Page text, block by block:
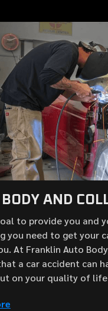
AND
to provide you and
you need to get your
At Franklin Auto
a car accident can
on your quality of